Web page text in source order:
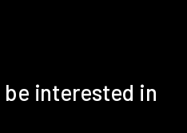
interested in